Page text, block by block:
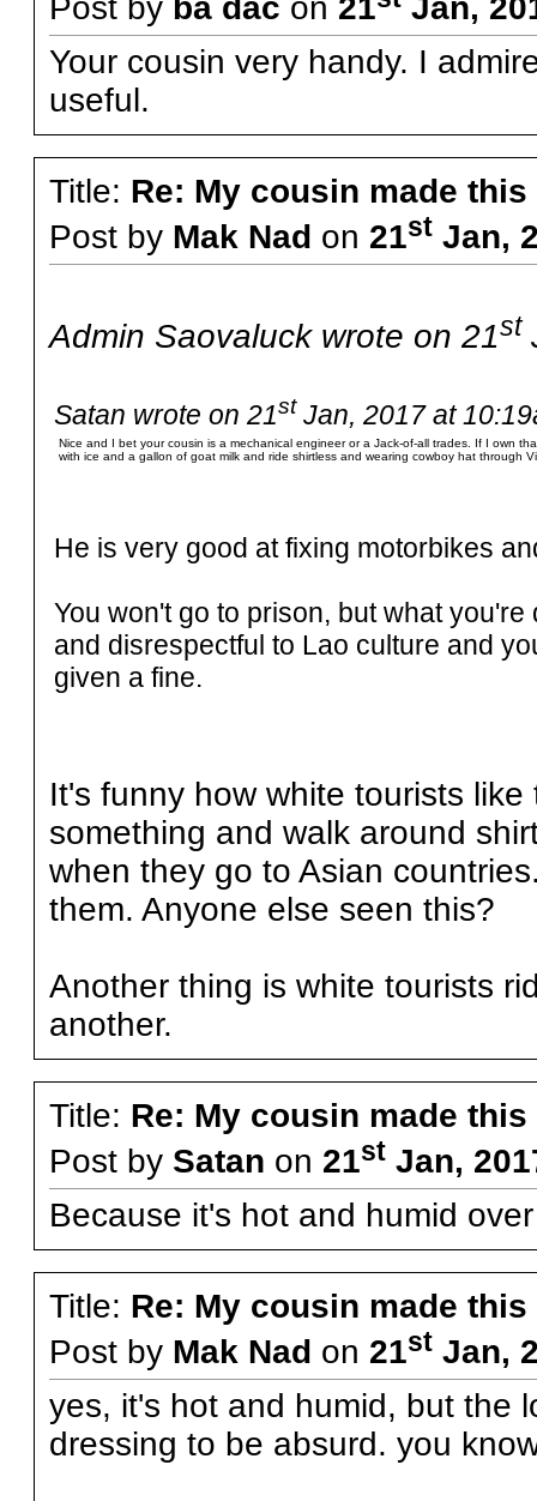
Post by ba dac on 21
Jan,
Your cousin very handy. I
useful.
Title: Re: My cousin made
Post by Mak Nad on 21stJan,
Admin Saovaluck wrote on 21st
Satan wrote on 21stJan, 2017 at
Nice and I bet your cousin is a mechanical engineer or a Jack-of-all trades. If I own
with ice and a gallon of goat milk and ride shirtless and wearing cowboy hat through
He is very good at fixing motorbikes
You won't go to prison, but what
and disrespectful to Lao culture and
given a fine.
It's funny how white tourists
something and walk around
when they go to Asian
them. Anyone else seen this?
Another thing is white tourists
another.
Title: Re: My cousin made
Post by Satan on 21stJan,
Because it's hot and humid
Title: Re: My cousin made
Post by Mak Nad on 21stJan,
yes, it's hot and humid, but the
dressing to be absurd. you